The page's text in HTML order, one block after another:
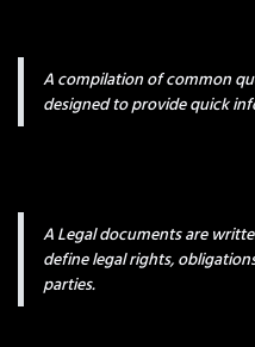
A compilation of common
designed to provide quick
A Legal documents are
define legal rights,
parties.